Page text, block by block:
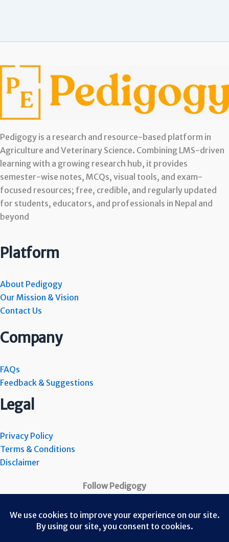
Pedigogy is a research and resource-based platform in
Agriculture and Veterinary Science. Combining LMS-driven
learning with a growing research hub, it provides
semester-wise notes, MCQs, visual tools, and exam-
focused resources; free, credible, and regularly updated
for students, educators, and professionals in Nepal and
beyond
Platform
About Pedigogy
Our Mission & Vision
Contact Us
Company
FAQs
Feedback & Suggestions
Legal
Privacy Policy
Terms & Conditions
Disclaimer
Follow Pedigogy